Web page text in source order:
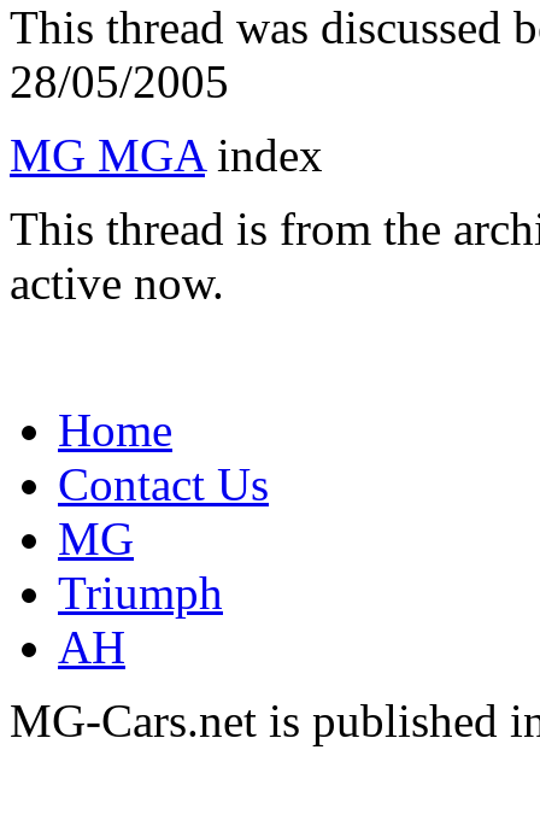
This thread was discussed
28/05/2005
MG MGAindex
This thread is from the
active now.
Home
Contact Us
MG
Triumph
AH
MG-Cars.net is published